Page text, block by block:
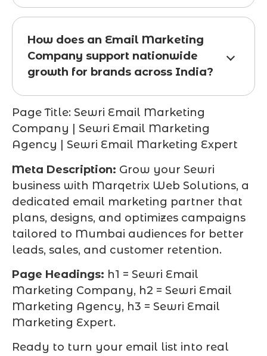
How does an Email Marketing
Company support nationwide
growth for brands across India?
Page Title: Sewri Email Marketing
Company | Sewri Email Marketing
Agency | Sewri Email Marketing Expert
Meta Description: Grow your Sewri
business with Marqetrix Web Solutions, a
dedicated email marketing partner that
plans, designs, and optimizes campaigns
tailored to Mumbai audiences for better
leads, sales, and customer retention.
Page Headings: h1 = Sewri Email
Marketing Company, h2 = Sewri Email
Marketing Agency, h3 = Sewri Email
Marketing Expert.
Ready to turn your email list into real